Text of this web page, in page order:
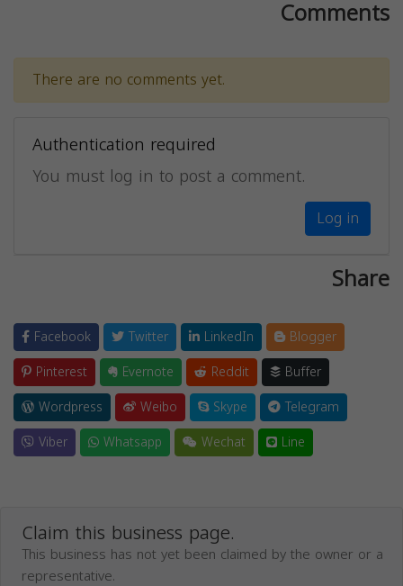
Comments
There are no comments yet.
Authentication required
You must log in to post a comment.
Log in
Share
Facebook Twitter LinkedIn
Blogger
Pinterest
Evernote Reddit
Buffer
Wordpress
Weibo Skype
Telegram
Viber
Whatsapp Wechat Line
Claim this business page.
This business has not yet been claimed by the owner or a
representative.